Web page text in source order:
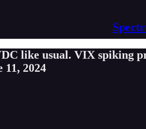
like usual. VIX spiking
11, 2024